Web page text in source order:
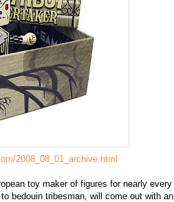
2008_08_01_archive.html
toy maker of figures for nearly every
bedouin tribesman, will come out with an